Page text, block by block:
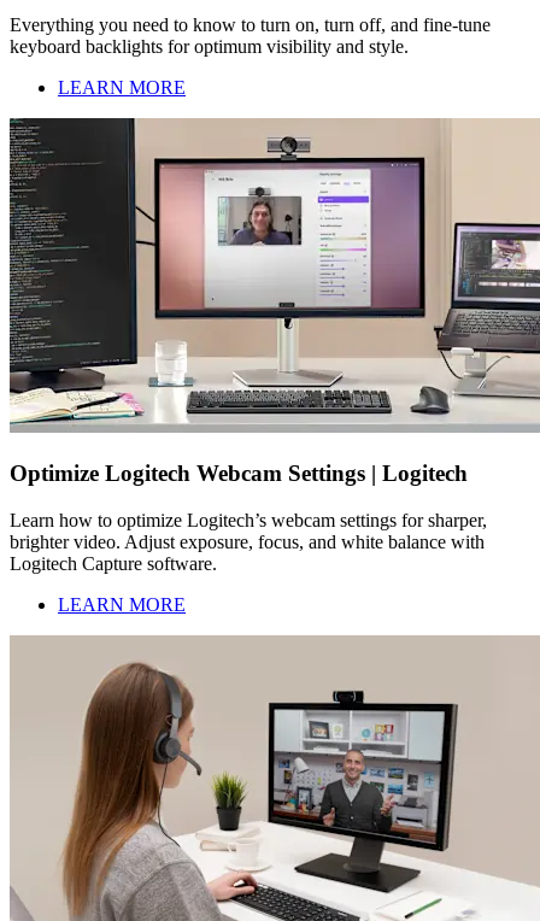
Everything you need to know to turn on, turn off, and fine-tune
keyboard backlights for optimum visibility and style.
LEARN MORE
Optimize Logitech Webcam Settings | Logitech
Learn how to optimize Logitech’s webcam settings for sharper,
brighter video. Adjust exposure, focus, and white balance with
Logitech Capture software.
LEARN MORE